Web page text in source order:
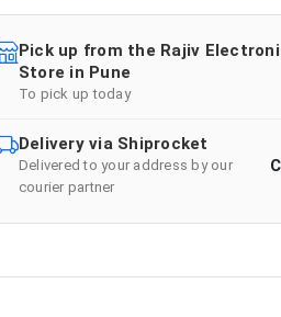
Pick up from the Rajiv
Store in Pune
To pick up today
Delivery via Shiprocket
Delivered to your address by our
courier partner